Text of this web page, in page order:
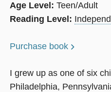
Age Level: Teen/Adult
Reading Level:
Purchase book
I grew up as one of six
Philadelphia,